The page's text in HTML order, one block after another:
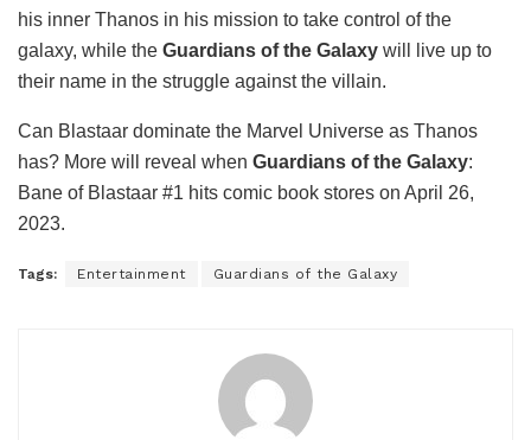
his inner Thanos in his mission to take control of the
galaxy, while the Guardians of the Galaxy will live up to
their name in the struggle against the villain.
Can Blastaar dominate the Marvel Universe as Thanos
has? More will reveal when Guardians of the Galaxy:
Bane of Blastaar #1 hits comic book stores on April 26,
2023.
Tags: Entertainment Guardians of the Galaxy